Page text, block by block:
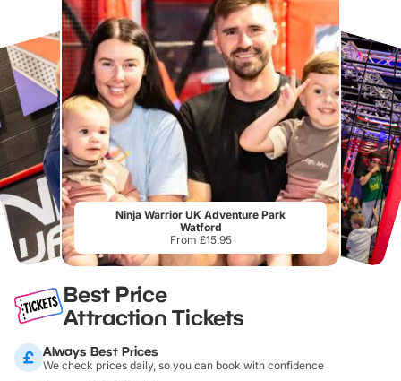
Ninja Warrior UK Adventure Park
Watford
From £15.95
Best Price
Attraction Tickets
Always Best Prices
We check prices daily, so you can book with confidence